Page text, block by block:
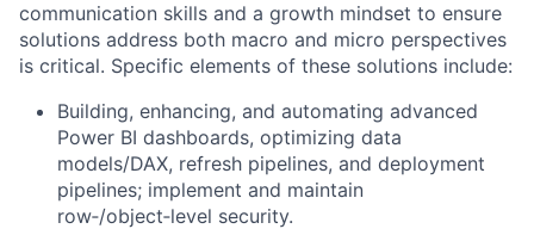
communication skills and a growth mindset to ensure
solutions address both macro and micro perspectives
is critical. Specific elements of these solutions include:
Building, enhancing, and automating advanced
Power BI dashboards, optimizing data
models/DAX, refresh pipelines, and deployment
pipelines; implement and maintain
row‑/object‑level security.